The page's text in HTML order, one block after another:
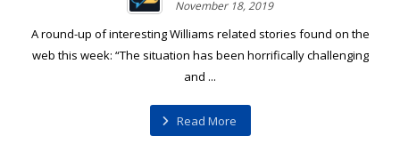
November 18, 2019
A round-up of interesting Williams related stories found on the
web this week: “The situation has been horrifically challenging
and ...
Read More